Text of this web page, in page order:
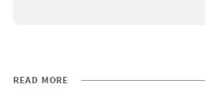
READ MORE